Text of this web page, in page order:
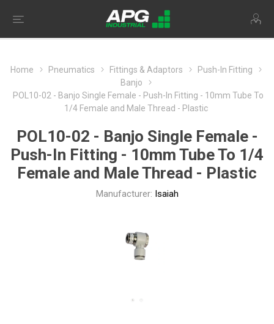
Home Pneumatics Fittings & Adaptors
Push-In Fitting
Banjo
POL10-02 - Banjo Single Female - Push-In Fitting - 10mm Tube To
1/4 Female and Male Thread - Plastic
POL10-02 - Banjo Single Female -
Push-In Fitting - 10mm Tube To 1/4
Female and Male Thread - Plastic
Manufacturer: Isaiah